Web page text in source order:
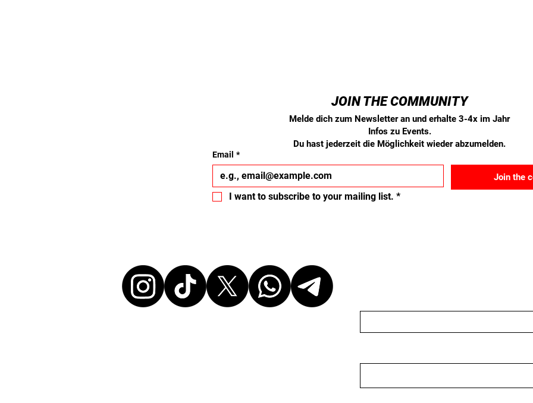
JOIN THE COMMUNITY
Melde dich zum Newsletter an und erhalte 3-4x im Jahr
Infos zu Events.
Du hast jederzeit die Möglichkeit wieder abzumelden.
Email *
Join the
I want to subscribe to your mailing list. *